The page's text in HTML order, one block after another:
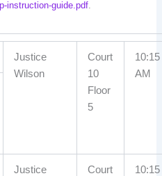
instruction-guide.pdf.
Justice
Wilson
Court
10
Floor
5
10:15
AM
Justice
Court
10:15